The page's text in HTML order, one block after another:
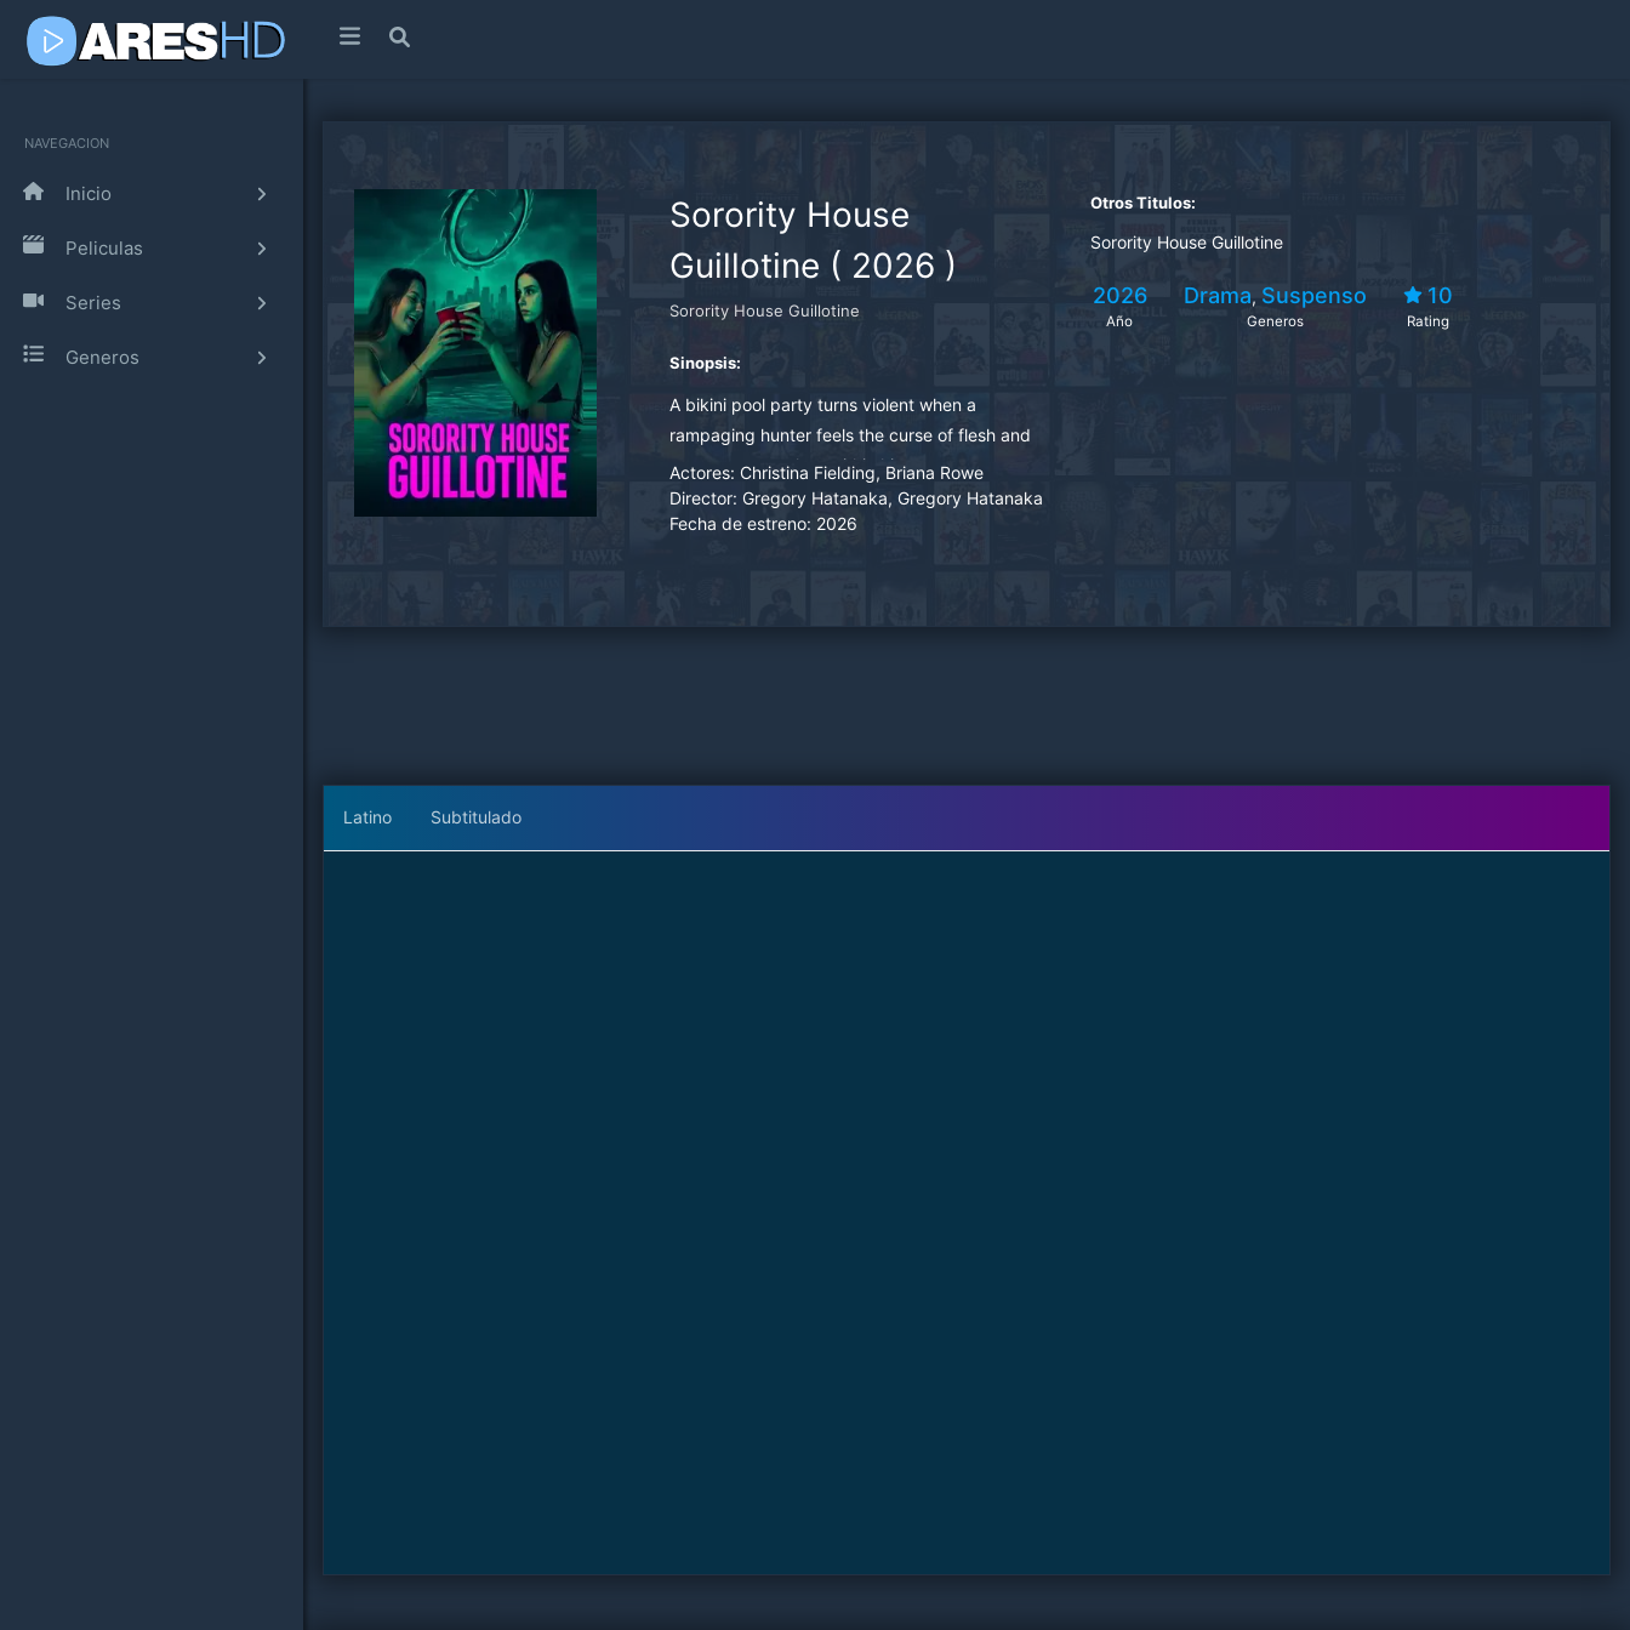
NAVEGACION
Inicio
Peliculas
Series
Generos
Sorority House
Guillotine ( 2026 )
Sorority House Guillotine
Sinopsis:
A bikini pool party turns violent when a
rampaging hunter feels the curse of flesh and
vengeance awaken within him
Actores: Christina Fielding, Briana Rowe
Director: Gregory Hatanaka, Gregory Hatanaka
Fecha de estreno: 2026
Otros Titulos:
Sorority House Guillotine
2026
Año
Drama, Suspenso
Generos
10
Rating
Latino Subtitulado